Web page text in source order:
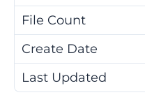
File Count
Create Date
Last Updated